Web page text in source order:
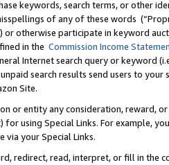
keywords, search terms, or other
of any of these words
or otherwise participate in keyword
in the Commission Income
Internet search query or keyword
search results send users to
Site.
or entity any consideration, reward,
using Special Links. For example,
via your Special Links.
redirect, read, interpret, or fill in